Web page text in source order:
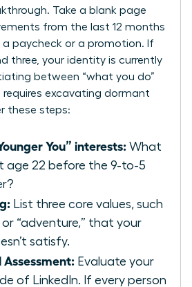
Take a blank page
from the last 12 months
a paycheck or a promotion. If
three, your identity is currently
between “what you do”
requires excavating dormant
these steps:
You” interests: What
age 22 before the 9-to-5
List three core values, such
or “adventure,” that your
satisfy.
Assessment: Evaluate your
of LinkedIn. If every person